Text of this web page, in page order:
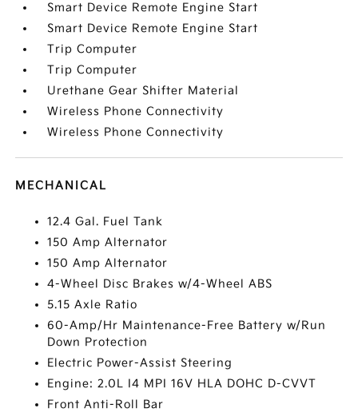
Smart Device Remote Engine Start
Smart Device Remote Engine Start
Trip Computer
Trip Computer
Urethane Gear Shifter Material
Wireless Phone Connectivity
Wireless Phone Connectivity
MECHANICAL
12.4 Gal. Fuel Tank
150 Amp Alternator
150 Amp Alternator
4-Wheel Disc Brakes w/4-Wheel ABS
5.15 Axle Ratio
60-Amp/Hr Maintenance-Free Battery w/Run
Down Protection
Electric Power-Assist Steering
Engine: 2.0L I4 MPI 16V HLA DOHC D-CVVT
Front Anti-Roll Bar